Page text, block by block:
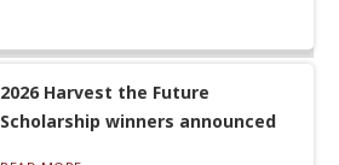
2026 Harvest the Future
Scholarship winners announced